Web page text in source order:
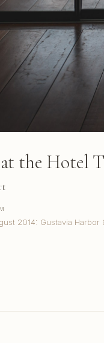
the Hotel
2014: Gustavia Harbor